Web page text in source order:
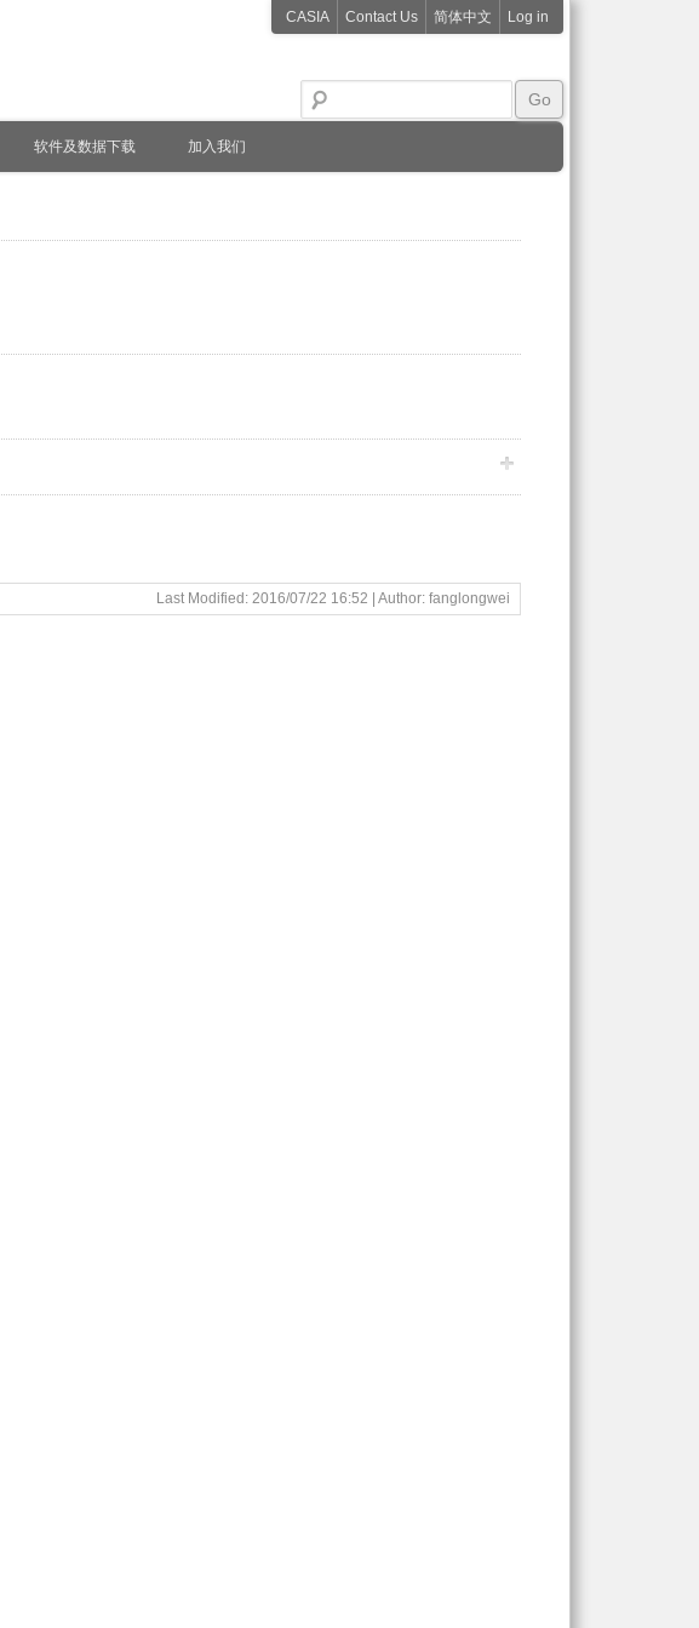
CASIA Contact Us 简体中文 Log in
软件及数据下载 加入我们
Last Modified: 2016/07/22 16:52 | Author: fanglongwei